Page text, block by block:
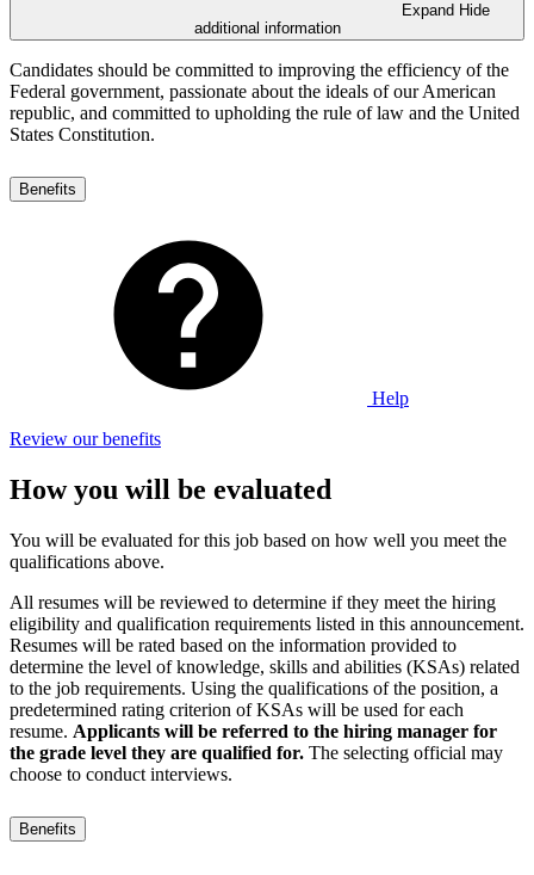
Expand Hide
additional information
Candidates should be committed to improving the efficiency of the
Federal government, passionate about the ideals of our American
republic, and committed to upholding the rule of law and the United
States Constitution.
Benefits
Help
Review our benefits
How you will be evaluated
You will be evaluated for this job based on how well you meet the
qualifications above.
All resumes will be reviewed to determine if they meet the hiring
eligibility and qualification requirements listed in this announcement.
Resumes will be rated based on the information provided to
determine the level of knowledge, skills and abilities (KSAs) related
to the job requirements. Using the qualifications of the position, a
predetermined rating criterion of KSAs will be used for each
resume. Applicants will be referred to the hiring manager for
the grade level they are qualified for. The selecting official may
choose to conduct interviews.
Benefits